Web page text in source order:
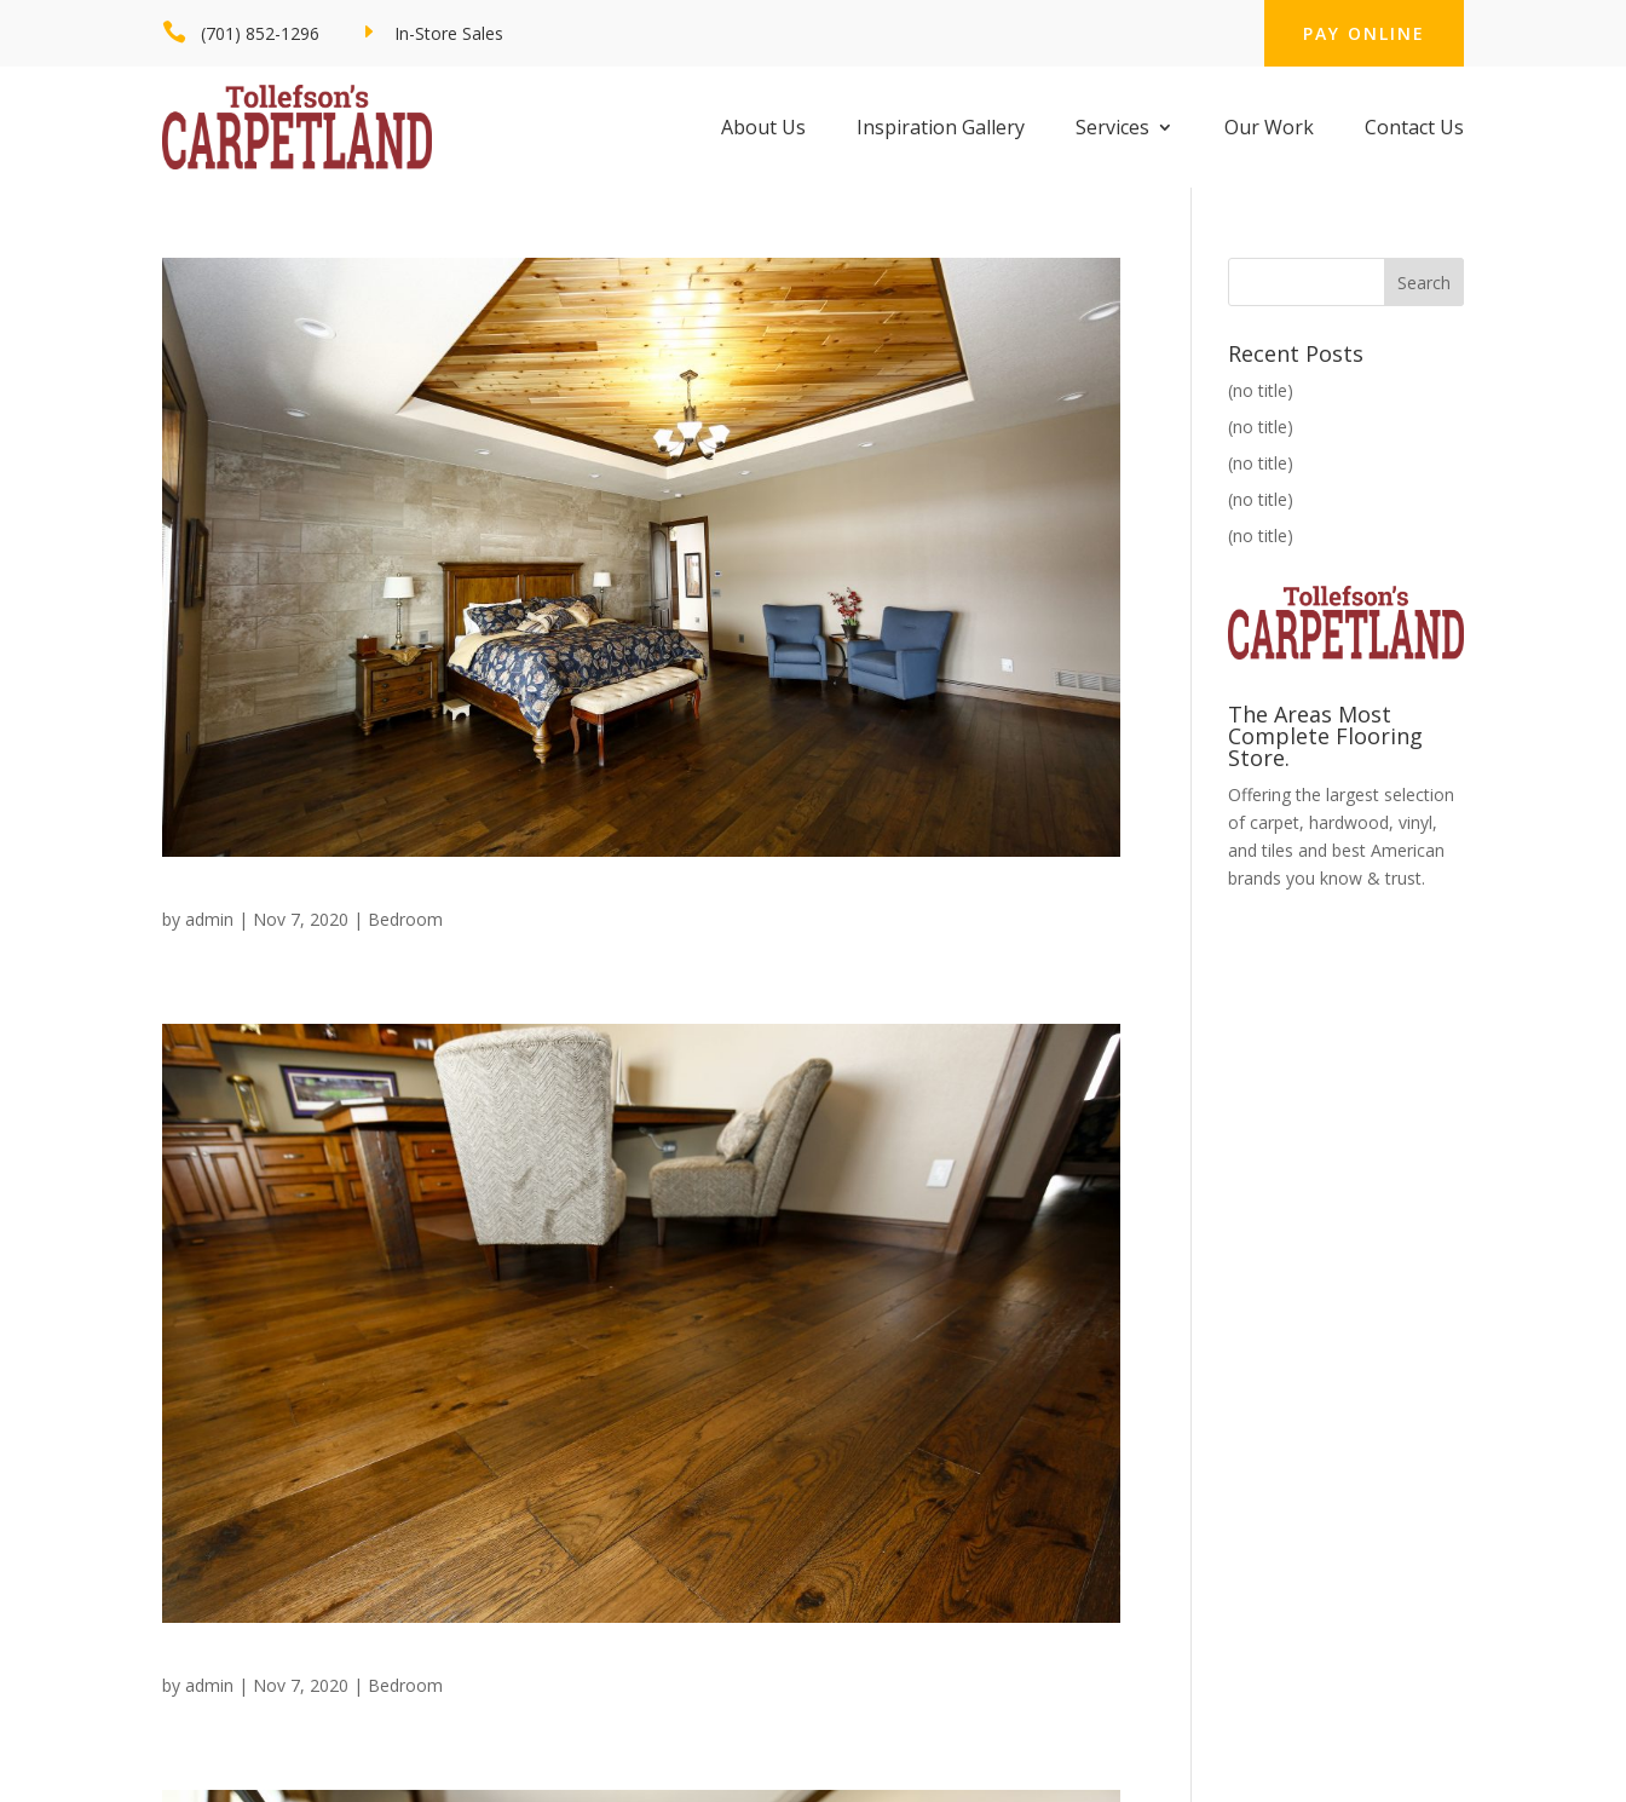
 (701) 852-1296 E In-Store Sales PAY ONLINE
About Us Inspiration Gallery Services Our Work Contact Us
by admin | Nov 7, 2020 | Bedroom
by admin | Nov 7, 2020 | Bedroom
Recent Posts
(no title)
(no title)
(no title)
(no title)
(no title)
The Areas Most
Complete Flooring
Store.
Offering the largest selection
of carpet, hardwood, vinyl,
and tiles and best American
brands you know & trust.